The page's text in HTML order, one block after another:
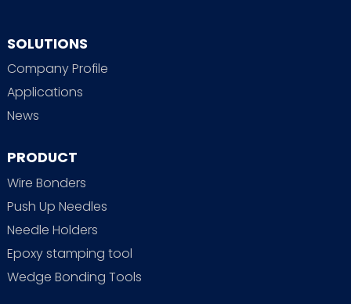
SOLUTIONS
Company Profile
Applications
News
PRODUCT
Wire Bonders
Push Up Needles
Needle Holders
Epoxy stamping tool
Wedge Bonding Tools